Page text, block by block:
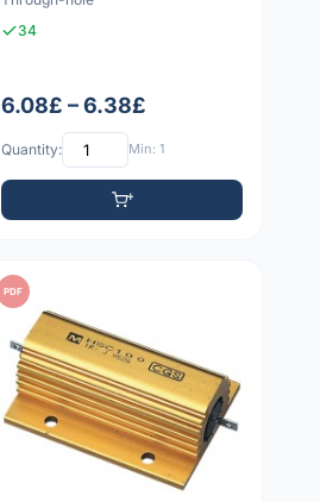
34
6.08£ – 6.38£
Quantity: Min: 1
PDF